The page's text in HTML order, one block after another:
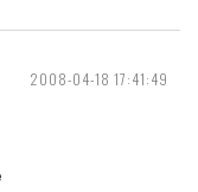
2008-04-18 17:41:49